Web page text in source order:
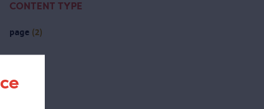
CONTENT TYPE
page (2)